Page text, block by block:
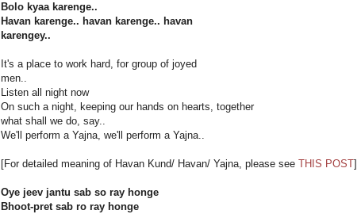
Bolo kyaa karenge..
Havan karenge.. havan karenge.. havan
karengey..
It's a place to work hard, for group of joyed
men..
Listen all night now
On such a night, keeping our hands on hearts, together
what shall we do, say..
We'll perform a Yajna, we'll perform a Yajna..
[For detailed meaning of Havan Kund/ Havan/ Yajna, please see THIS POST]
Oye jeev jantu sab so ray honge
Bhoot-pret sab ro ray honge